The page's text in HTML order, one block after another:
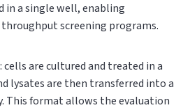
in a single well, enabling
screening programs.
: cells are cultured and treated in a
lysates are then transferred into a
This format allows the evaluation